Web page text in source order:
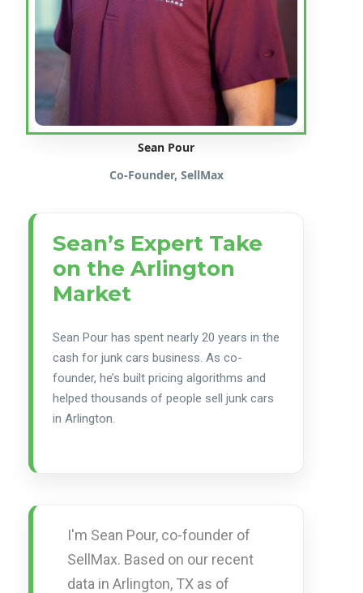
Sean Pour
Co-Founder, SellMax
Sean’s Expert Take
on the Arlington
Market
Sean Pour has spent nearly 20 years in the
cash for junk cars business. As co-
founder, he’s built pricing algorithms and
helped thousands of people sell junk cars
in Arlington.
I'm Sean Pour, co-founder of
SellMax. Based on our recent
data in Arlington, TX as of